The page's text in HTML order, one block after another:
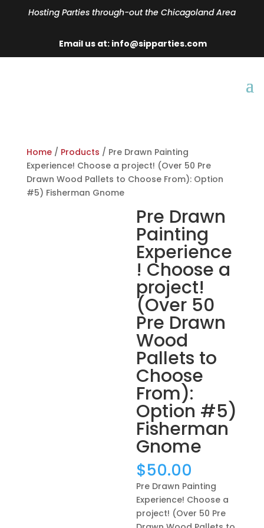
Hosting Parties through-out the Chicagoland Area
Email us at: info@sipparties.com
Home/ Products / Pre Drawn Painting
Experience! Choose a project! (Over 50 Pre
Drawn Wood Pallets to Choose From): Option
#5) Fisherman Gnome
Pre Drawn
Painting
Experience
! Choose a
project!
(Over 50
Pre Drawn
Wood
Pallets to
Choose
From):
Option #5)
Fisherman
Gnome
$50.00
Pre Drawn Painting
Experience! Choose a
project! (Over 50 Pre